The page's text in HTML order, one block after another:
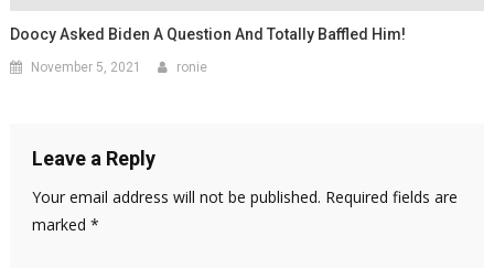
Doocy Asked Biden A Question And Totally Baffled Him!
November 5, 2021 ronie
Leave a Reply
Your email address will not be published. Required fields are
marked *